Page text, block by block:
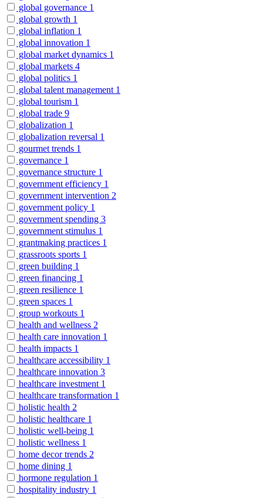
global governance 1
global growth 1
global inflation 1
global innovation 1
global market dynamics 1
global markets 4
global politics 1
global talent management 1
global tourism 1
global trade 9
globalization 1
globalization reversal 1
gourmet trends 1
governance 1
governance structure 1
government efficiency 1
government intervention 2
government policy 1
government spending 3
government stimulus 1
grantmaking practices 1
grassroots sports 1
green building 1
green financing 1
green resilience 1
green spaces 1
group workouts 1
health and wellness 2
health care innovation 1
health impacts 1
healthcare accessibility 1
healthcare innovation 3
healthcare investment 1
healthcare transformation 1
holistic health 2
holistic healthcare 1
holistic well-being 1
holistic wellness 1
home decor trends 2
home dining 1
hormone regulation 1
hospitality industry 1